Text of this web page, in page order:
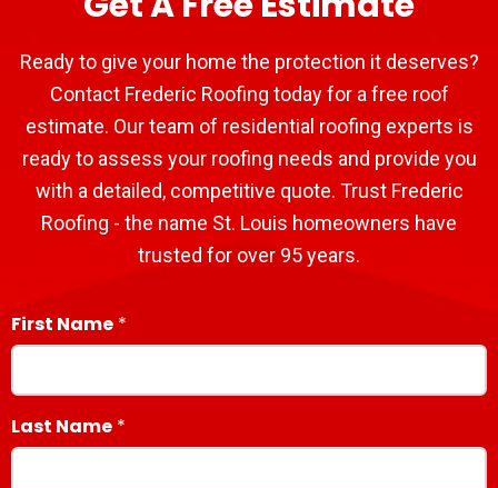
Ready to give your home the protection it deserves?
Contact Frederic Roofing today for a free roof
estimate. Our team of residential roofing experts is
ready to assess your roofing needs and provide you
with a detailed, competitive quote. Trust Frederic
Roofing - the name St. Louis homeowners have
trusted for over 95 years.
First Name
Last Name